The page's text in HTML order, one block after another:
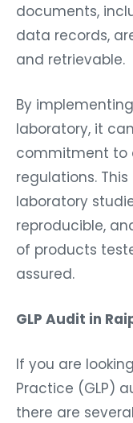
documents,
data records,
and retrievable.
By
laboratory, it
commitment to
regulations.
laboratory
reproducible,
of products
assured.
GLP Audit in
If you are
Practice (GLP)
there are